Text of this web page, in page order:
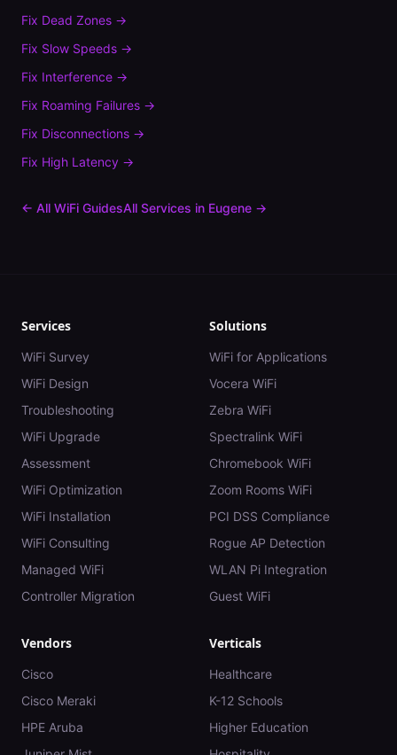
Fix Dead Zones →
Fix Slow Speeds →
Fix Interference →
Fix Roaming Failures →
Fix Disconnections →
Fix High Latency →
← All WiFi GuidesAll Services in Eugene →
Services
WiFi Survey
WiFi Design
Troubleshooting
WiFi Upgrade
Assessment
WiFi Optimization
WiFi Installation
WiFi Consulting
Managed WiFi
Controller Migration
Solutions
WiFi for Applications
Vocera WiFi
Zebra WiFi
Spectralink WiFi
Chromebook WiFi
Zoom Rooms WiFi
PCI DSS Compliance
Rogue AP Detection
WLAN Pi Integration
Guest WiFi
Vendors
Cisco
Cisco Meraki
HPE Aruba
Verticals
Healthcare
K-12 Schools
Higher Education